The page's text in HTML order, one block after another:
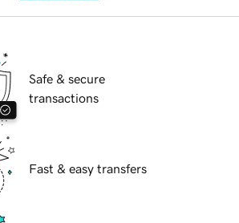
Safe & secure
transactions
Fast & easy transfers